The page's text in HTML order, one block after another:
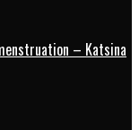
– Katsina